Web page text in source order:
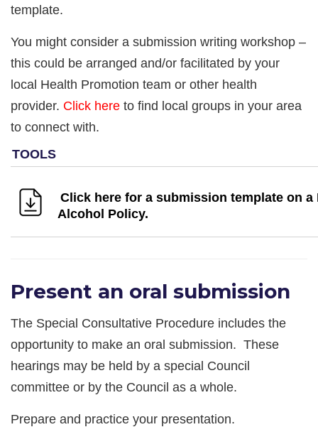
template.
You might consider a submission writing workshop –
this could be arranged and/or facilitated by your
local Health Promotion team or other health
provider. Click here to find local groups in your area
to connect with.
Click here for a submission template on a
Alcohol Policy.
Present an oral submission
The Special Consultative Procedure includes the
opportunity to make an oral submission. These
hearings may be held by a special Council
committee or by the Council as a whole.
Prepare and practice your presentation.